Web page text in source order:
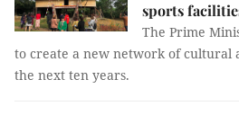
sports
The Prime
to create a new network of cultural
the next ten years.